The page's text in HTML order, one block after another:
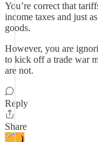
You’re correct that
income taxes and just
goods.
However, you are
to kick off a trade war
are not.
Reply
Share